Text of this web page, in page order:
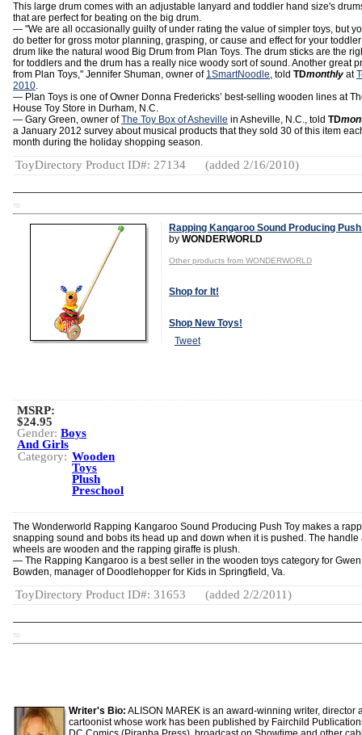
This large drum comes with an adjustable lanyard and toddler hand size's
that are perfect for beating on the big drum.
— "We are all occasionally guilty of under rating the value of simpler toys, but
do better for gross motor planning, grasping, or cause and effect for your
drum like the natural wood Big Drum from Plan Toys. The drum sticks are the
for toddlers and the drum has a really nice woody sort of sound. Another great
from Plan Toys," Jennifer Shuman, owner of 1SmartNoodle, told TDmonthly at
2010.
— Plan Toys is one of Owner Donna Fredericks’ best-selling wooden lines at
House Toy Store in Durham, N.C.
— Gary Green, owner ofThe Toy Box of Asheville in Asheville, N.C., told TD
a January 2012 survey about musical products that they sold 30 of this item
month during the holiday shopping season.
ToyDirectory Product ID#: 27134 (added 2/16/2010)
TD
Rapping Kangaroo Sound Producing
by WONDERWORLD
Other products from WONDERWORLD
Shop for It!
Shop New Toys!
Tweet
MSRP:
$24.95
Gender: Boys
And Girls
Category: Wooden
Toys
Plush
Preschool
The Wonderworld Rapping Kangaroo Sound Producing Push Toy makes a
snappin­g sound and bobs its head up and down when it is pushed. The handle
wheels are wooden and the rapping giraffe is plush.
— The Rapping Kangaroo is a best seller in the wooden toys category for Gwen
Bowden, manager of Doodlehopper for Kids in Springfield, Va.
ToyDirectory Product ID#: 31653 (added 2/2/2011)
TD
Writer's Bio: ALISON MAREK is an award-winning writer, director
cartoonist whose work has been published by Fairchild